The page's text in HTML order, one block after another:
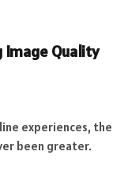
Quality
experiences, the
been greater.